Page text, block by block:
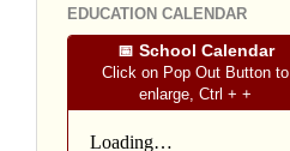
EDUCATION CALENDAR
📅 School Calendar
Click on Pop Out Button to
enlarge, Ctrl + +